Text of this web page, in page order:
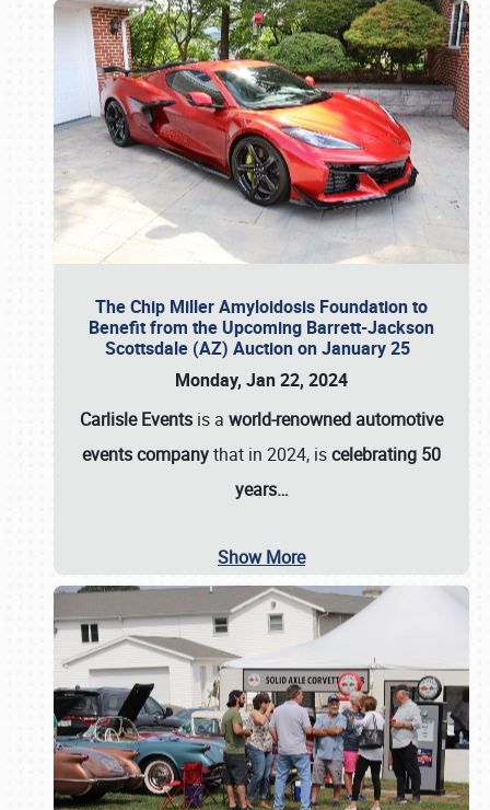
The Chip Miller Amyloidosis Foundation to
Benefit from the Upcoming Barrett-Jackson
Scottsdale (AZ) Auction on January 25
Monday, Jan 22, 2024
Carlisle Events is a world-renowned automotive
events companythat in 2024, iscelebrating 50
years…
Show More
Book online or call (800) 216-1876